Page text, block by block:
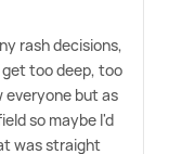
rash decisions,
too deep, too
everyone but as
so maybe I'd
was straight